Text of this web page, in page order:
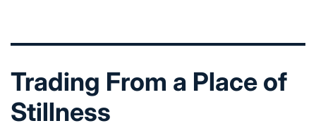
Trading From a Place of
Stillness